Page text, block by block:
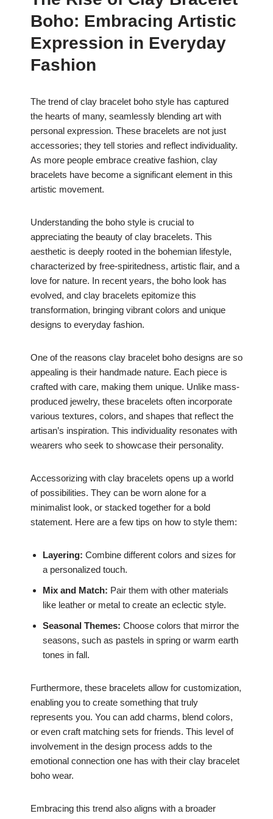
c
e
b
o
k
at
s
A
er
e
st
ar
e
Boho: Embracing Artistic
Expression in Everyday
Fashion
The trend of clay bracelet boho style has captured
the hearts of many, seamlessly blending art with
personal expression. These bracelets are not just
accessories; they tell stories and reflect individuality.
As more people embrace creative fashion, clay
bracelets have become a significant element in this
artistic movement.
Understanding the boho style is crucial to
appreciating the beauty of clay bracelets. This
aesthetic is deeply rooted in the bohemian lifestyle,
characterized by free-spiritedness, artistic flair, and a
love for nature. In recent years, the boho look has
evolved, and clay bracelets epitomize this
transformation, bringing vibrant colors and unique
designs to everyday fashion.
One of the reasons clay bracelet boho designs are so
appealing is their handmade nature. Each piece is
crafted with care, making them unique. Unlike mass-
produced jewelry, these bracelets often incorporate
various textures, colors, and shapes that reflect the
artisan’s inspiration. This individuality resonates with
wearers who seek to showcase their personality.
Accessorizing with clay bracelets opens up a world
of possibilities. They can be worn alone for a
minimalist look, or stacked together for a bold
statement. Here are a few tips on how to style them:
Layering: Combine different colors and sizes for
a personalized touch.
Mix and Match: Pair them with other materials
like leather or metal to create an eclectic style.
Seasonal Themes: Choose colors that mirror the
seasons, such as pastels in spring or warm earth
tones in fall.
Furthermore, these bracelets allow for customization,
enabling you to create something that truly
represents you. You can add charms, blend colors,
or even craft matching sets for friends. This level of
involvement in the design process adds to the
emotional connection one has with their clay bracelet
boho wear.
Embracing this trend also aligns with a broader